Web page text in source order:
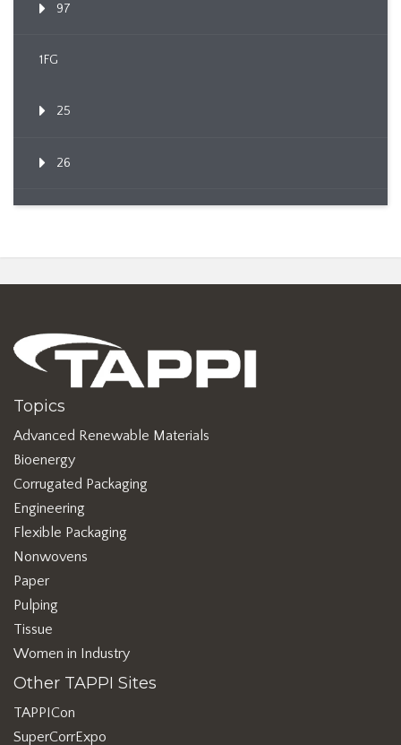
97
1FG
25
26
Topics
Advanced Renewable Materials
Bioenergy
Corrugated Packaging
Engineering
Flexible Packaging
Nonwovens
Paper
Pulping
Tissue
Women in Industry
Other TAPPI Sites
TAPPICon
SuperCorrExpo